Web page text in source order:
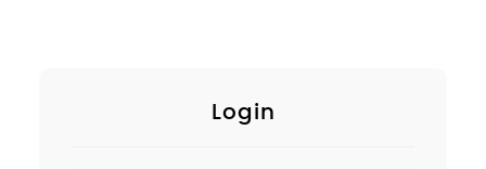
Login